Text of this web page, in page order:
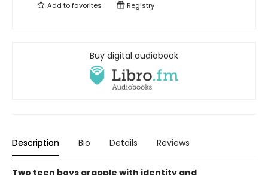
Add tofavorites Registry
Buy digital audiobook
Description Bio Details Reviews